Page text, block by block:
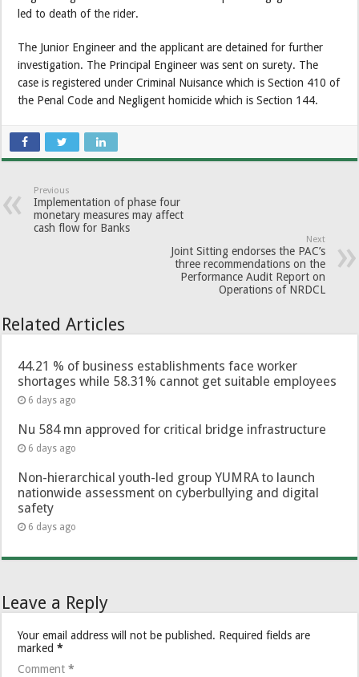
led to death of the rider.
The Junior Engineer and the applicant are detained for further
investigation. The Principal Engineer was sent on surety. The
case is registered under Criminal Nuisance which is Section 410 of
the Penal Code and Negligent homicide which is Section 144.
Previous
Implementation of phase four
monetary measures may affect
cash flow for Banks
Next
Joint Sitting endorses the PAC’s
three recommendations on the
Performance Audit Report on
Operations of NRDCL
Related Articles
44.21 % of business establishments face worker
shortages while 58.31% cannot get suitable employees
6 days ago
Nu 584 mn approved for critical bridge infrastructure
6 days ago
Non-hierarchical youth-led group YUMRA to launch
nationwide assessment on cyberbullying and digital
safety
6 days ago
Leave a Reply
Your email address will not be published. Required fields are
marked*
Comment*